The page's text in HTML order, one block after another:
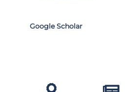
Google Scholar